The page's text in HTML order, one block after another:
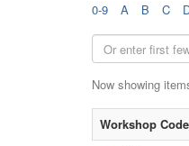
0-9 A B C
Now showing
Workshop Code